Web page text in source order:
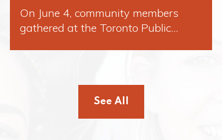
On June 4, community members
gathered at the Toronto Public…
See All